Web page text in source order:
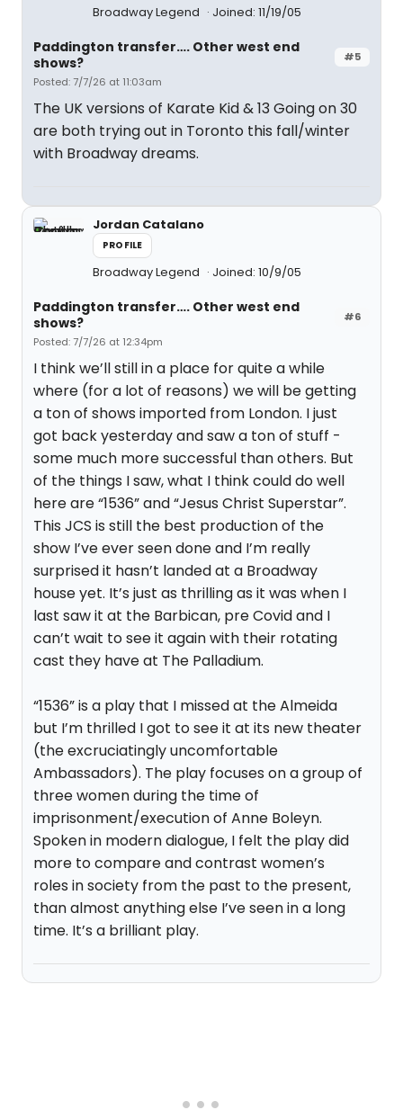
Broadway Legend
Joined: 11/19/05
#5
Paddington transfer…. Other west end
shows?
Posted: 7/7/26 at 11:03am
The UK versions of Karate Kid & 13 Going on 30
are both trying out in Toronto this fall/winter
with Broadway dreams.
Jordan Catalano
PROFILE
Broadway Legend Joined: 10/9/05
#6
Paddington transfer…. Other west end
shows?
Posted: 7/7/26 at 12:34pm
I think we’ll still in a place for quite a while
where (for a lot of reasons) we will be getting
a ton of shows imported from London. I just
got back yesterday and saw a ton of stuff -
some much more successful than others. But
of the things I saw, what I think could do well
here are “1536” and “Jesus Christ Superstar”.
This JCS is still the best production of the
show I’ve ever seen done and I’m really
surprised it hasn’t landed at a Broadway
house yet. It’s just as thrilling as it was when I
last saw it at the Barbican, pre Covid and I
can’t wait to see it again with their rotating
cast they have at The Palladium.
“1536” is a play that I missed at the Almeida
but I’m thrilled I got to see it at its new theater
(the excruciatingly uncomfortable
Ambassadors). The play focuses on a group of
three women during the time of
imprisonment/execution of Anne Boleyn.
Spoken in modern dialogue, I felt the play did
more to compare and contrast women’s
roles in society from the past to the present,
than almost anything else I’ve seen in a long
time. It’s a brilliant play.